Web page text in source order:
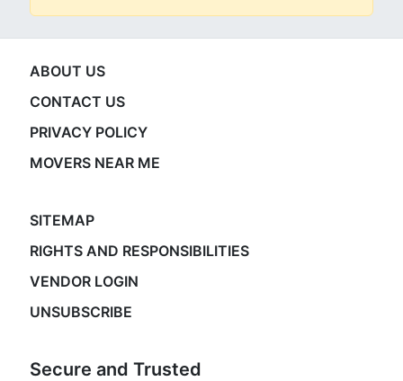
ABOUT US
CONTACT US
PRIVACY POLICY
MOVERS NEAR ME
SITEMAP
RIGHTS AND RESPONSIBILITIES
VENDOR LOGIN
UNSUBSCRIBE
Secure and Trusted